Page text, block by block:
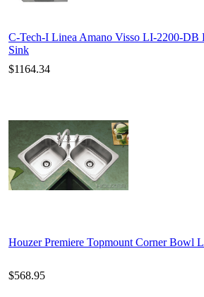
C-Tech-I Linea Amano Visso LI-2200-DB
Sink
$1164.34
Houzer Premiere Topmount Corner Bowl
$568.95